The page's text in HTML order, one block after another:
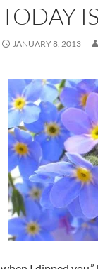
TODAY
JANUARY 8, 2013